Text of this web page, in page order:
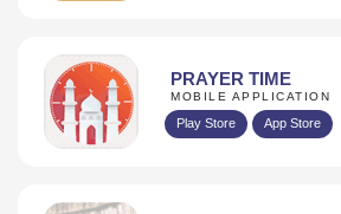
PRAYER TIME
MOBILE APPLICATION
Play Store App Store